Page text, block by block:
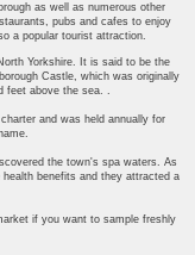
as well as numerous other
pubs and cafes to enjoy
a popular tourist attraction.
Yorkshire. It is said to be the
Castle, which was originally
feet above the sea. .
and was held annually for
the town's spa waters. As
benefits and they attracted a
if you want to sample freshly